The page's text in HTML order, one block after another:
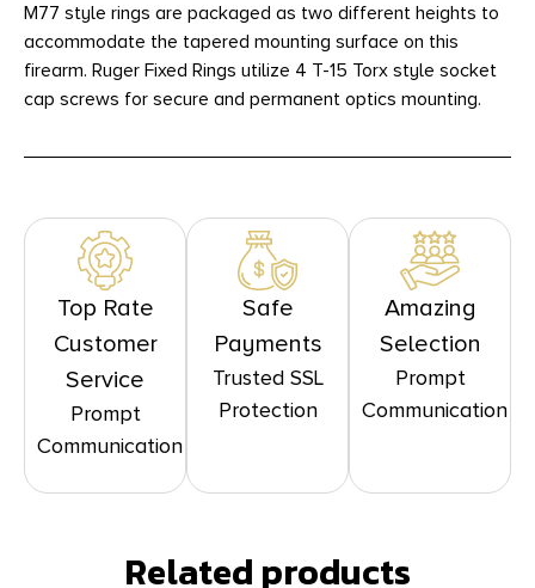
M77 style rings are packaged as two different heights to
accommodate the tapered mounting surface on this
firearm. Ruger Fixed Rings utilize 4 T-15 Torx style socket
cap screws for secure and permanent optics mounting.
Top Rate
Customer
Service
Prompt
Communication
Safe
Payments
Trusted SSL
Protection
Amazing
Selection
Prompt
Communication
Related products